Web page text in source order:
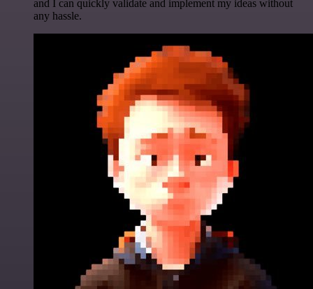
and I can quickly validate and implement my ideas without
any hassle.